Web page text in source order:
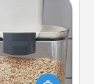
people feel